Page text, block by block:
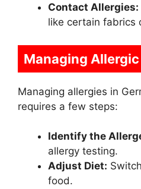
Contact Allergies:
like certain fabrics
Managing
Managing allergies in
requires a few steps:
Identify the
allergy testing.
Adjust Diet:
food.